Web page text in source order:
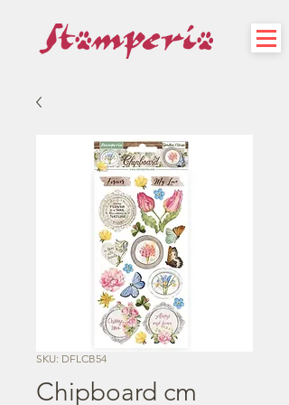
SKU: DFLCB54
Chipboard cm